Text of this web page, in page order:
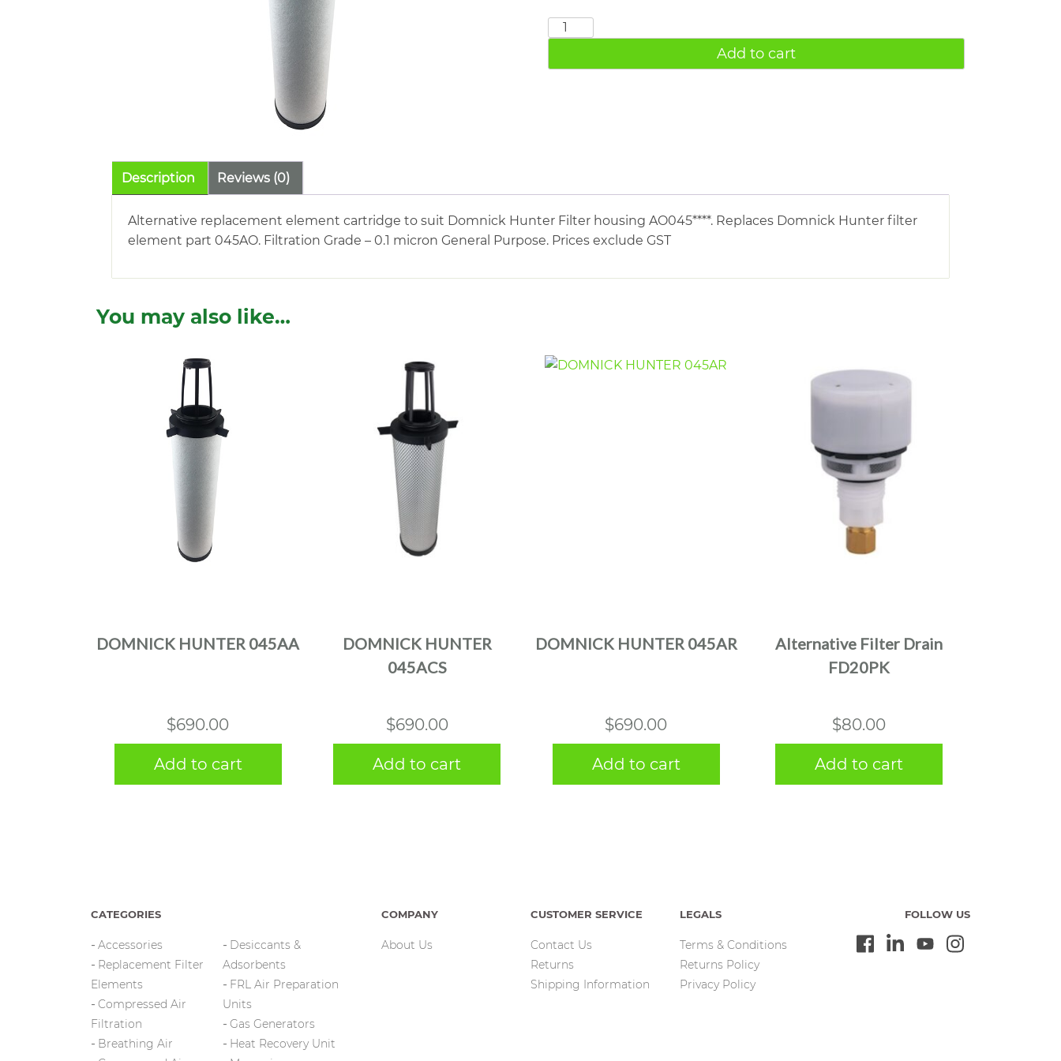
DOMNICK
045AO
Add to cart
Description Reviews (0)
Alternative replacement element cartridge to suit Domnick Hunter Filter housing AO045****. Replaces Domnick Hunter filter
element part 045AO. Filtration Grade – 0.1 micron General Purpose. Prices exclude GST
You may also like…
DOMNICK HUNTER 045AA
$690.00
Add to cart
DOMNICK HUNTER
045ACS
$690.00
Add to cart
DOMNICK HUNTER 045AR
$690.00
Add to cart
Alternative Filter Drain
FD20PK
$80.00
Add to cart
CATEGORIES
Accessories
Replacement Filter
Elements
Compressed Air
Filtration
Breathing Air
Desiccants &
Adsorbents
FRL Air Preparation
Units
Gas Generators
Heat Recovery Unit
COMPANY
About Us
CUSTOMER SERVICE
Contact Us
Returns
Shipping Information
LEGALS
Terms & Conditions
Returns Policy
Privacy Policy
FOLLOW US